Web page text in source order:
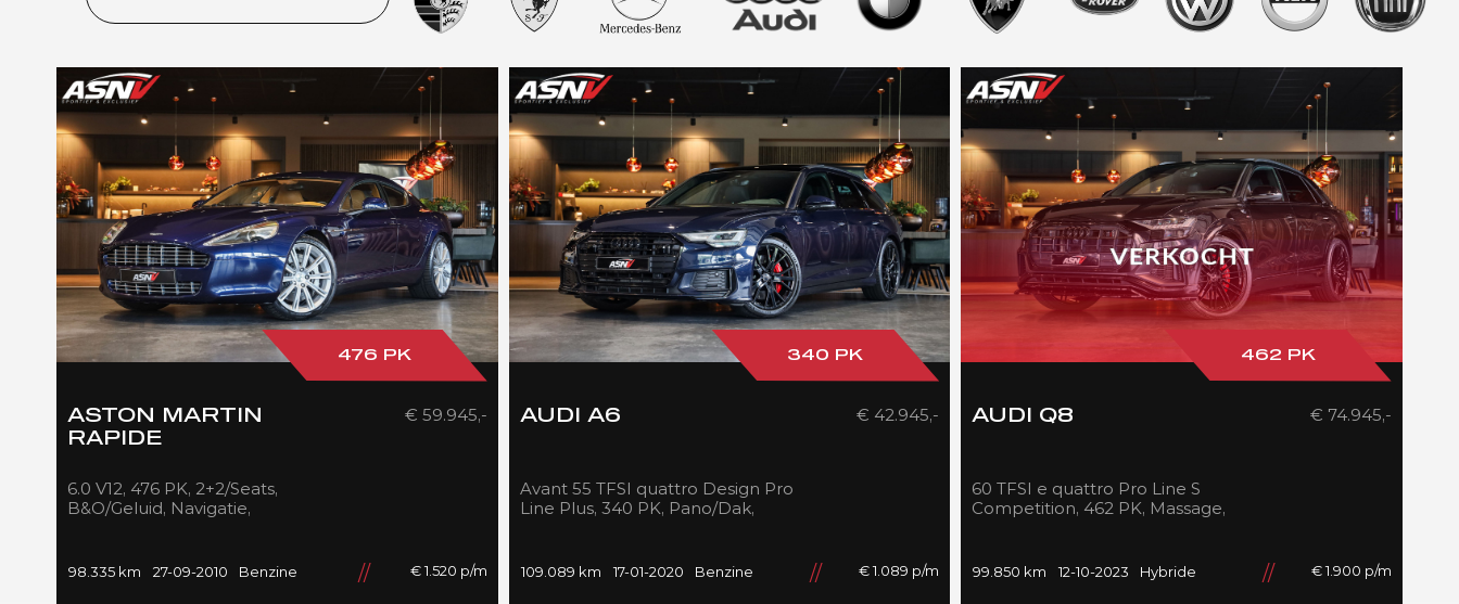
476 PK
ASTON MARTIN
RAPIDE
6.0 V12, 476 PK, 2+2/Seats,
B&O/Geluid, Navigatie,
€ 59.945,-
98.335 km 27-09-2010 Benzine € 1.520 p/m
340 PK
AUDI A6
Avant 55 TFSI quattro Design Pro
Line Plus, 340 PK, Pano/Dak,
€ 42.945,-
109.089 km 17-01-2020 Benzine € 1.089 p/m
462 PK
AUDI Q8
60 TFSI e quattro Pro Line S
Competition, 462 PK, Massage,
€ 74.945,-
99.850 km 12-10-2023 Hybride € 1.900 p/m